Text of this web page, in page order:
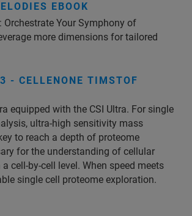
EBOOK
Orchestrate Your Symphony of
more dimensions for tailored
- CELLENONE TIMSTOF
equipped with the CSI Ultra. For single
ultra-high sensitivity mass
to reach a depth of proteome
for the understanding of cellular
cell-by-cell level. When speed meets
single cell proteome exploration.